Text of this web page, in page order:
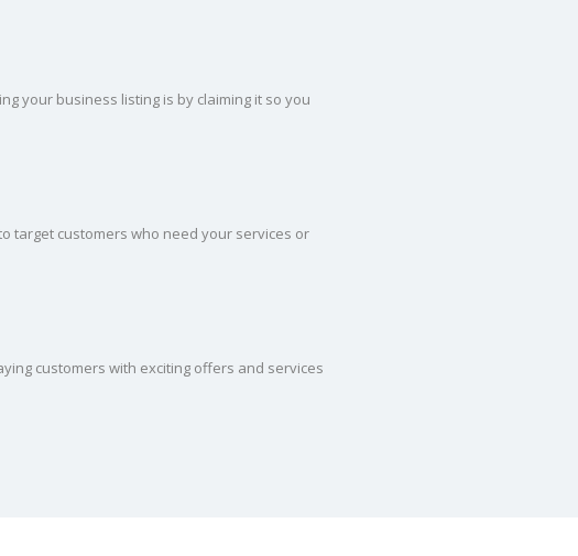
your business listing is by claiming it so you
target customers who need your services or
customers with exciting offers and services